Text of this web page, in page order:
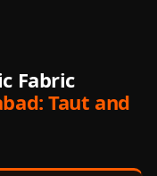
Fabric
Taut and